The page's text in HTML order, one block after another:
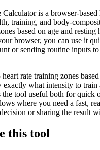
is a browser-based
training, and body-
based on age and resting
browser, you can use it
or sending routine inputs
rate training zones
exactly what intensity to train
the tool useful both for quick
where you need a fast,
or sharing the result
this tool